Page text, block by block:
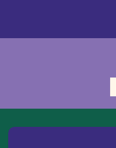
brand with a